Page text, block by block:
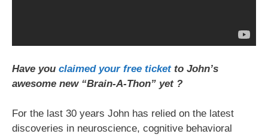
Have you claimed your free ticketto John’s
awesome new “Brain-A-Thon” yet ?
For the last 30 years John has relied on the latest
discoveries in neuroscience, cognitive behavioral